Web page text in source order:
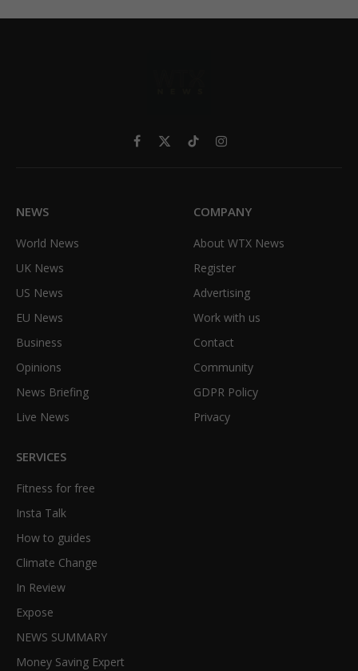
Facebook
X
TikTokInstagram
NEWS
World News
UK News
US News
EU News
Business
Opinions
News Briefing
Live News
COMPANY
About WTX News
Register
Advertising
Work with us
Contact
Community
GDPR Policy
Privacy
SERVICES
Fitness for free
Insta Talk
How to guides
Climate Change
In Review
Expose
NEWS SUMMARY
Money Saving Expert